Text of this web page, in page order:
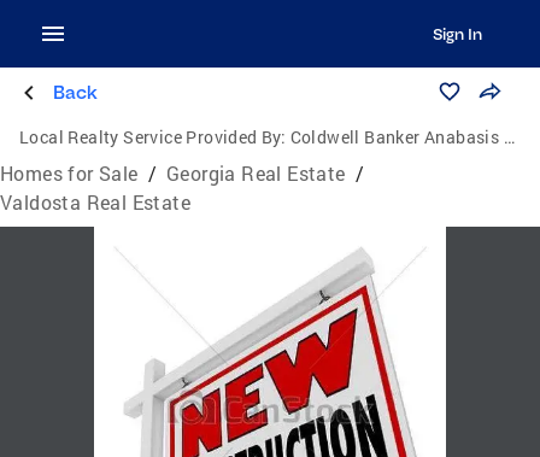
Sign In
Back
Local Realty Service Provided By: Coldwell Banker Anabasis Realty
Homes for Sale / Georgia Real Estate /
Valdosta Real Estate